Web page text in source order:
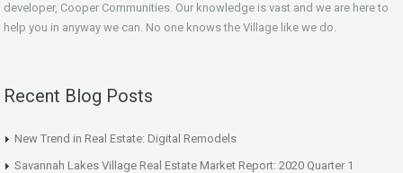
developer, Cooper Communities. Our knowledge is vast and we are here to
help you in anyway we can. No one knows the Village like we do.
Recent Blog Posts
New Trend in Real Estate: Digital Remodels
Savannah Lakes Village Real Estate Market Report: 2020 Quarter 1